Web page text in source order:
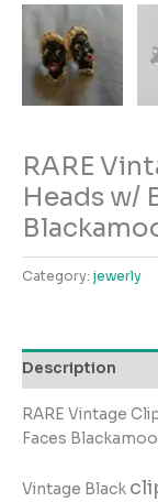
RARE
Heads w/
Category: jewerly
Description
RARE Vintage
Faces
Vintage Black